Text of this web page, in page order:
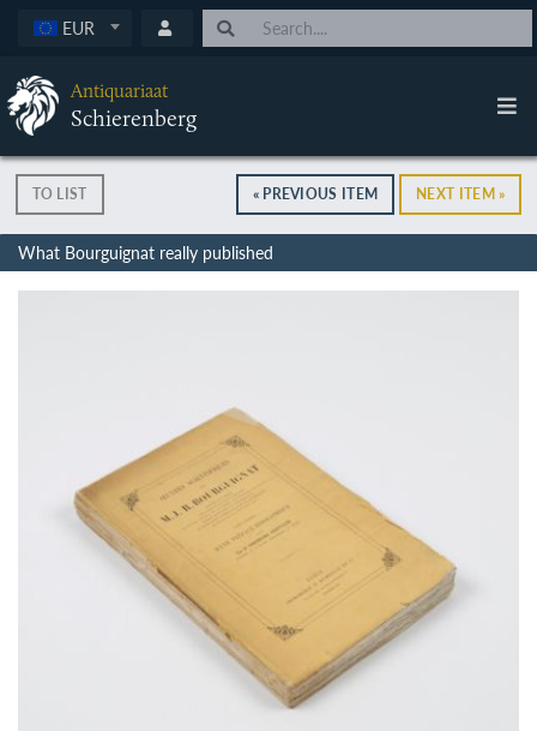
EUR
Antiquariaat
Schierenberg
TO LIST « PREVIOUS ITEM NEXT ITEM »
What Bourguignat really published